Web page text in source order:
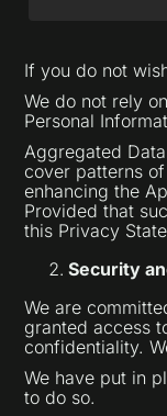
If you do not
We do not rely
Personal
Aggregated
cover patterns
enhancing the
Provided that
this Privacy
Security
We are
granted access
confidentiality.
We have put in
to do so.